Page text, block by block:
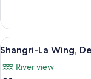
Beds
La
Wing,
Deluxe
Balcony
Room,
View
all
photos
7
Shangri-La Wing,
River view